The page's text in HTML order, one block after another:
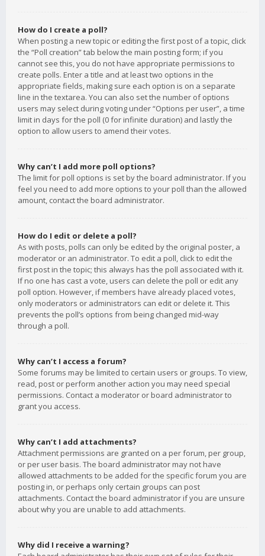
How do I create a poll?
When posting a new topic or editing the first post of a topic, click
the “Poll creation” tab below the main posting form; if you
cannot see this, you do not have appropriate permissions to
create polls. Enter a title and at least two options in the
appropriate fields, making sure each option is on a separate
line in the textarea. You can also set the number of options
users may select during voting under “Options per user”, a time
limit in days for the poll (0 for infinite duration) and lastly the
option to allow users to amend their votes.
Why can’t I add more poll options?
The limit for poll options is set by the board administrator. If you
feel you need to add more options to your poll than the allowed
amount, contact the board administrator.
How do I edit or delete a poll?
As with posts, polls can only be edited by the original poster, a
moderator or an administrator. To edit a poll, click to edit the
first post in the topic; this always has the poll associated with it.
If no one has cast a vote, users can delete the poll or edit any
poll option. However, if members have already placed votes,
only moderators or administrators can edit or delete it. This
prevents the poll’s options from being changed mid-way
through a poll.
Why can’t I access a forum?
Some forums may be limited to certain users or groups. To view,
read, post or perform another action you may need special
permissions. Contact a moderator or board administrator to
grant you access.
Why can’t I add attachments?
Attachment permissions are granted on a per forum, per group,
or per user basis. The board administrator may not have
allowed attachments to be added for the specific forum you are
posting in, or perhaps only certain groups can post
attachments. Contact the board administrator if you are unsure
about why you are unable to add attachments.
Why did I receive a warning?